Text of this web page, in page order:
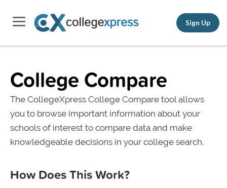
Sign Up
College Compare
The CollegeXpress College Compare tool allows
you to browse important information about your
schools of interest to compare data and make
knowledgeable decisions in your college search.
How Does This Work?